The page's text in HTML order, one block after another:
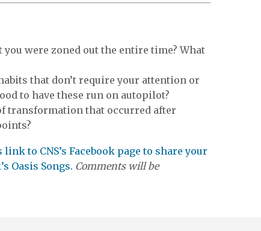
were zoned out the entire time? What
that don’t require your attention or
to have these run on autopilot?
transformation that occurred after
to CNS’s Facebook page to share your
Oasis Songs. Comments will be